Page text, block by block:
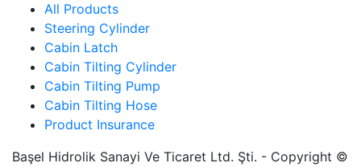
All Products
Steering Cylinder
Cabin Latch
Cabin Tilting Cylinder
Cabin Tilting Pump
Cabin Tilting Hose
Product Insurance
Başel Hidrolik Sanayi Ve Ticaret Ltd. Şti. - Copyright ©